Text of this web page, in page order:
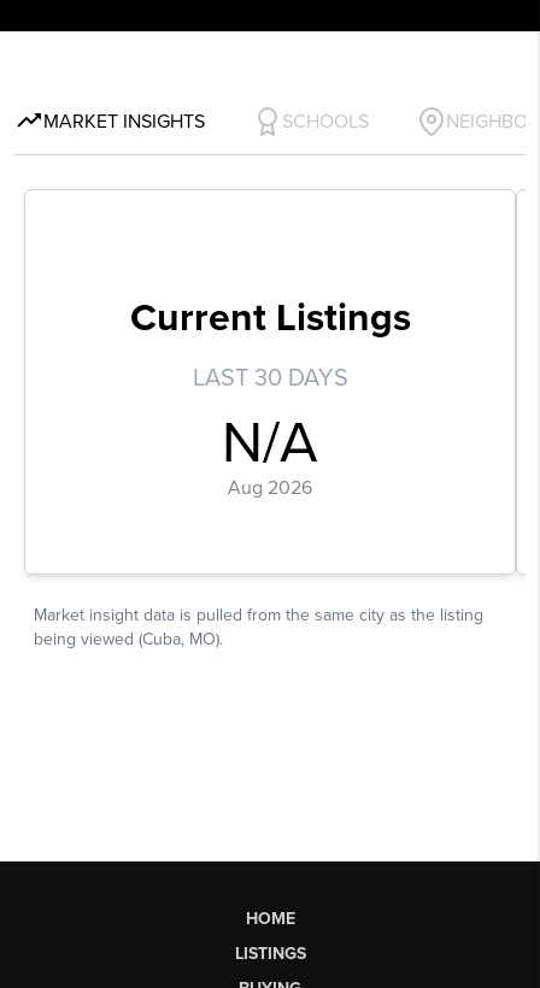
HOME
LISTINGS